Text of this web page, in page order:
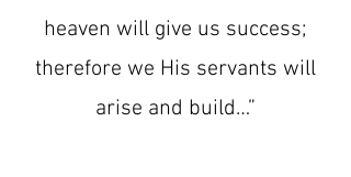
heaven will give us success;
therefore we His servants will
arise and build…”